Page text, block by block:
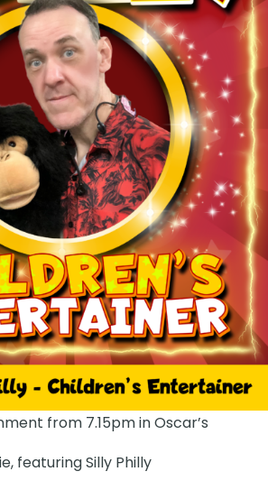
from 7.15pm in Oscar’s
featuring Silly Philly